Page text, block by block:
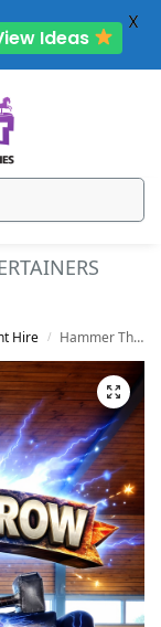
20% OFF
Hire / Hammer Throw
Ideas
X